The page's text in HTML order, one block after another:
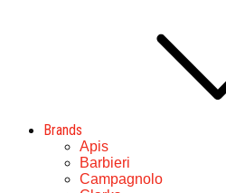
Brands
Apis
Barbieri
Campagnolo